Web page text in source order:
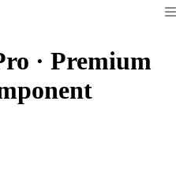
· Premium